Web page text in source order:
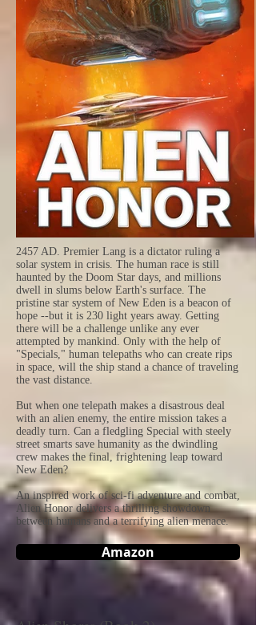
2457 AD. Premier Lang is a dictator ruling a
solar system in crisis. The human race is still
haunted by the Doom Star days, and millions
dwell in slums below Earth's surface. The
pristine star system of New Eden is a beacon of
hope --but it is 230 light years away. Getting
there will be a challenge unlike any ever
attempted by mankind. Only with the help of
"Specials," human telepaths who can create rips
in space, will the ship stand a chance of traveling
the vast distance.
But when one telepath makes a disastrous deal
with an alien enemy, the entire mission takes a
deadly turn. Can a fledgling Special with steely
street smarts save humanity as the dwindling
crew makes the final, frightening leap toward
New Eden?
An inspired work of sci-fi adventure and combat,
Alien Honor delivers a thrilling showdown
between humans and a terrifying alien menace.
Amazon